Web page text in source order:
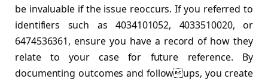
be invaluable if the issue reoccurs. If you referred to
identifiers such as 4034101052, 4033510020, or
6474536361, ensure you have a record of how they
relate to your case for future reference. By
documenting outcomes and followups, you create